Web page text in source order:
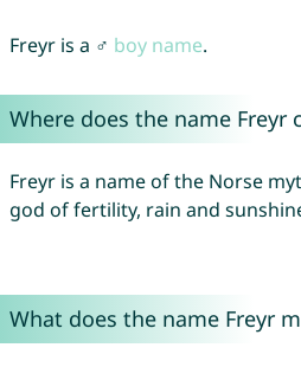
Freyr is a ♂ boy name.
Where does the name Freyr
Freyr is a name of the Norse
god of fertility, rain and
What does the name Freyr